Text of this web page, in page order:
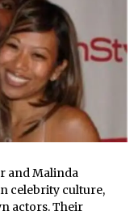
and Malinda
celebrity culture,
actors. Their